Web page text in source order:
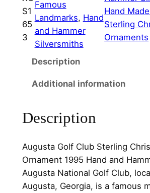
o
l
f
t
S1
65
3
Famous
Landmarks, Hand
and Hammer
Silversmiths
Hand
Sterling
Ornaments
Description
Additional information
Description
Augusta Golf Club Sterling
Ornament 1995 Hand and
Augusta National Golf Club,
Augusta, Georgia, is a famous